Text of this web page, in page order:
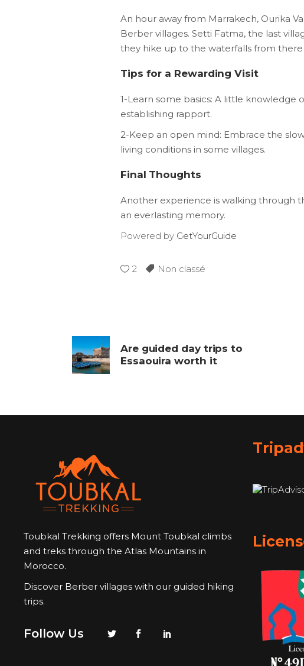
An hour away from Marrakech, Ourika
Berber villages. Setti Fatma, the last
they hike up to the waterfalls from
Tips for a Rewarding Visit
1-Learn some basics: A little knowledge
establishing rapport.
2-Keep an open mind: Embrace the
living conditions in some villages.
Final Thoughts
Another experience is walking through
an everlasting memory.
Powered by GetYourGuide
2 Non classé
Are guided day trips to
Essaouira worth it
Toubkal Trekking offers Mount Toubkal climbs
and treks through the Atlas Mountains in
Morocco.
Discover Berber villages with our guided hiking
trips.
Follow Us